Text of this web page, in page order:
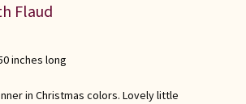
Flaud
inches long
in Christmas colors. Lovely little